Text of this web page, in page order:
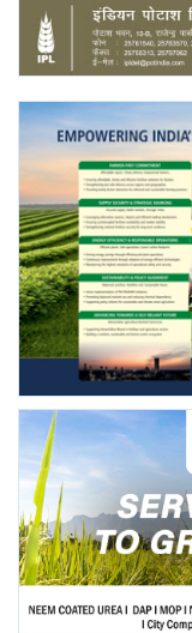
Agri Start-Ups
Gallery
Agriculture
Awards 2022
Language
English Hindi